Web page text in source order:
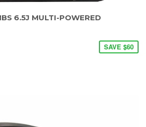
6.5J MULTI-POWERED
SAVE $60